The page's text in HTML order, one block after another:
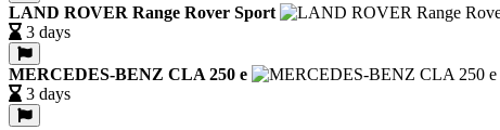
LAND ROVER Range Rover Sport
3 days
MERCEDES-BENZ CLA 250 e
3 days